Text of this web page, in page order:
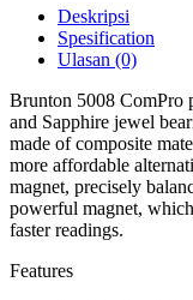
Deskripsi
Spesification
Ulasan (0)
Brunton 5008 ComPro
and Sapphire jewel
made of composite
more affordable
magnet, precisely
powerful magnet,
faster readings.
Features